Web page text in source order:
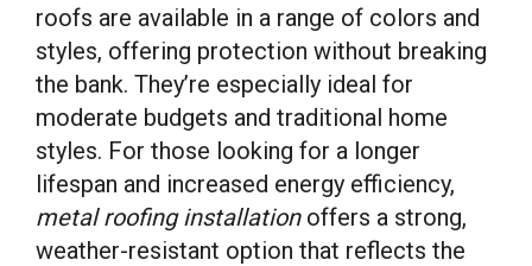
roofs are available in a range of colors and
styles, offering protection without breaking
the bank. They’re especially ideal for
moderate budgets and traditional home
styles. For those looking for a longer
lifespan and increased energy efficiency,
metal roofing installationoffers a strong,
weather-resistant option that reflects the